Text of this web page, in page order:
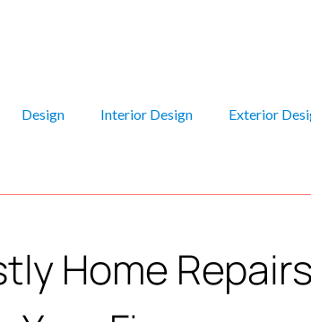
Design Interior Design Exterior
Home